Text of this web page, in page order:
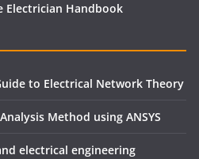
Electrician Handbook
to Electrical Network Theory
Method using ANSYS
electrical engineering